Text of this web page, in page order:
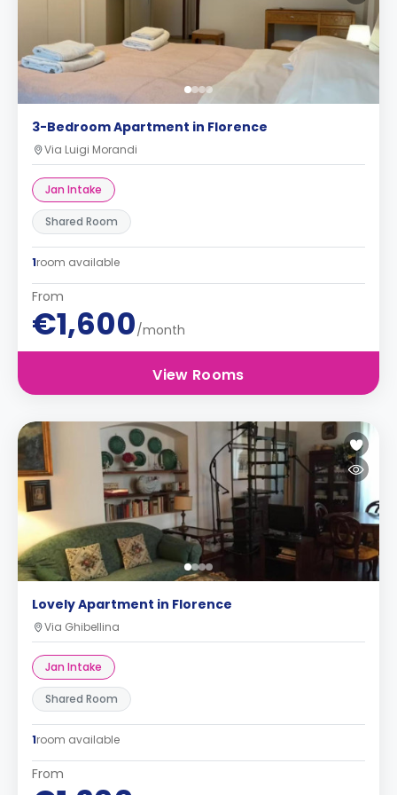
3-Bedroom Apartment in Florence
Via Luigi Morandi
Jan Intake
Shared Room
1room available
From
€1,600/month
View Rooms
Lovely Apartment in Florence
Via Ghibellina
Jan Intake
Shared Room
1room available
From